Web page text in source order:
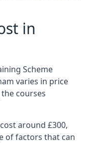
in
Scheme
varies in price
courses
around £300,
of factors that can